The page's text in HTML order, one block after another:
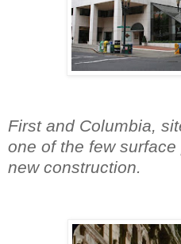
First and Columbia,
one of the few
new construction.